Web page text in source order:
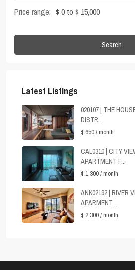
Price range: $ 0 to $ 15,000
Search
Latest Listings
020107 | THE
DISTR...
$ 650/ month
CAL0310 | CITY
APARTMENT F...
$ 1,300/ month
ANK02192 | RIVER
APARMENT ...
$ 2,300/ month